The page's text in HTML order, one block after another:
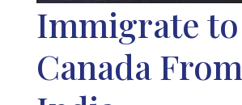
Immigrate to
Canada From